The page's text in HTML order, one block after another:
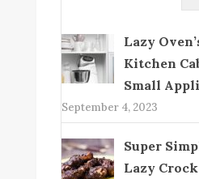
Lazy
Kitchen
Small
September 4, 2023
Super
Lazy